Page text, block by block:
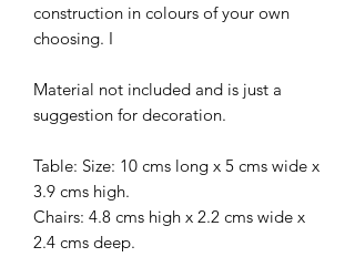
construction in colours of your own
choosing. I
Material not included and is just a
suggestion for decoration.
Table: Size: 10 cms long x 5 cms wide x
3.9 cms high.
Chairs: 4.8 cms high x 2.2 cms wide x
2.4 cms deep.